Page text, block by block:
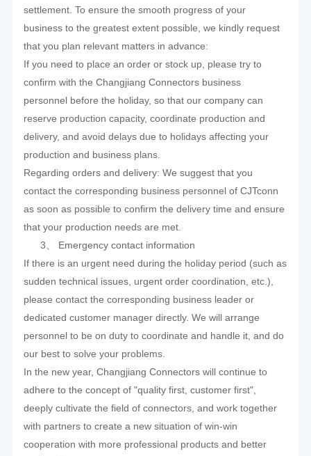
settlement. To ensure the smooth progress of your
business to the greatest extent possible, we kindly request
that you plan relevant matters in advance:
If you need to place an order or stock up, please try to
confirm with the Changjiang Connectors business
personnel before the holiday, so that our company can
reserve production capacity, coordinate production and
delivery, and avoid delays due to holidays affecting your
production and business plans.
Regarding orders and delivery: We suggest that you
contact the corresponding business personnel of CJTconn
as soon as possible to confirm the delivery time and ensure
that your production needs are met.
3、 Emergency contact information
If there is an urgent need during the holiday period (such as
sudden technical issues, urgent order coordination, etc.),
please contact the corresponding business leader or
dedicated customer manager directly. We will arrange
personnel to be on duty to coordinate and handle it, and do
our best to solve your problems.
In the new year, Changjiang Connectors will continue to
adhere to the concept of "quality first, customer first",
deeply cultivate the field of connectors, and work together
with partners to create a new situation of win-win
cooperation with more professional products and better